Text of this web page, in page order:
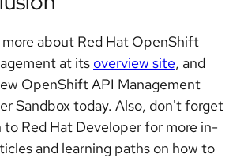
about Red Hat OpenShift
at its overview site, and
OpenShift API Management
Sandbox today. Also, don't forget
Red Hat Developer for more in-
and learning paths on how to